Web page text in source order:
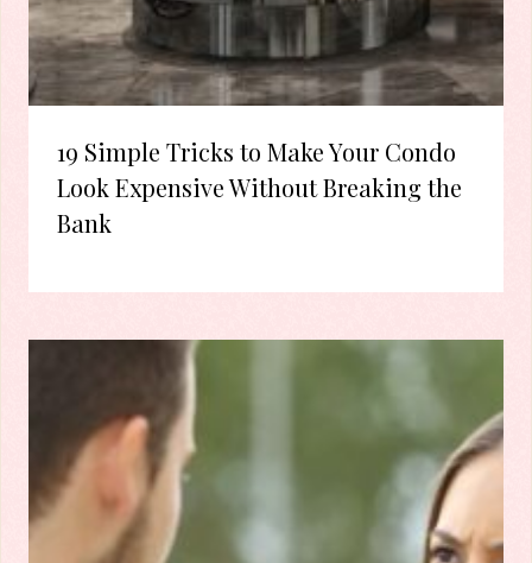
19 Simple Tricks to Make Your Condo
Look Expensive Without Breaking the
Bank